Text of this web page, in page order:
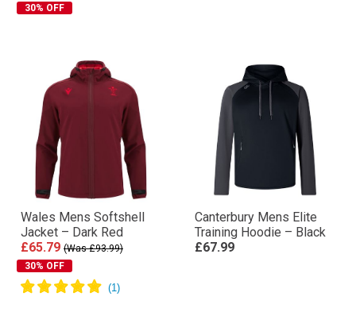
30% OFF
Wales Mens Softshell
Jacket – Dark Red
£65.79 (Was £93.99)
30% OFF
Canterbury Mens Elite
Training Hoodie – Black
£67.99